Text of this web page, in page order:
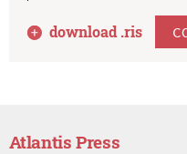
download .ris
Atlantis Press